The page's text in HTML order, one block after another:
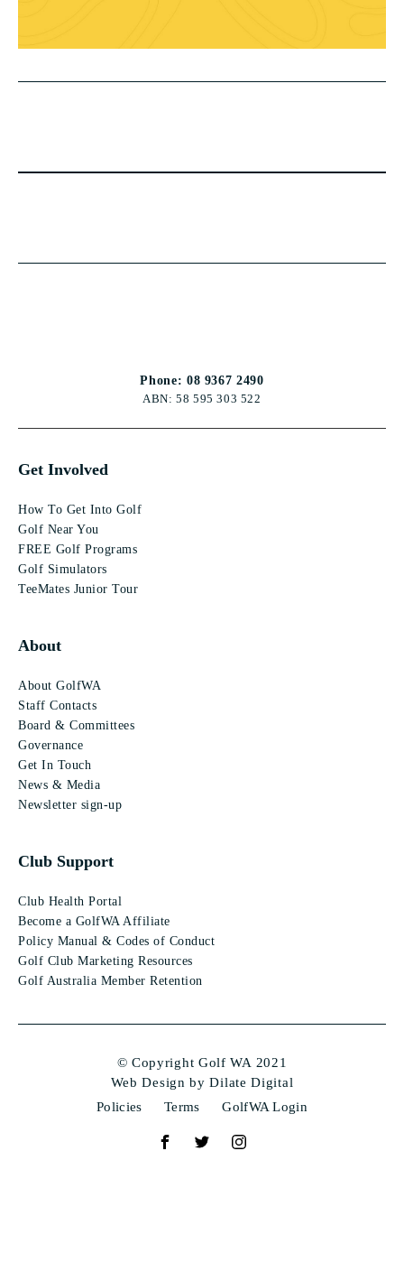
Phone: 08 9367 2490
ABN: 58 595 303 522
Get Involved
How To Get Into Golf
Golf Near You
FREE Golf Programs
Golf Simulators
TeeMates Junior Tour
About
About GolfWA
Staff Contacts
Board & Committees
Governance
Get In Touch
News & Media
Newsletter sign-up
Club Support
Club Health Portal
Become a GolfWA Affiliate
Policy Manual & Codes of Conduct
Golf Club Marketing Resources
Golf Australia Member Retention
© Copyright Golf WA 2021
Web Design by Dilate Digital
Policies
Terms GolfWA Login